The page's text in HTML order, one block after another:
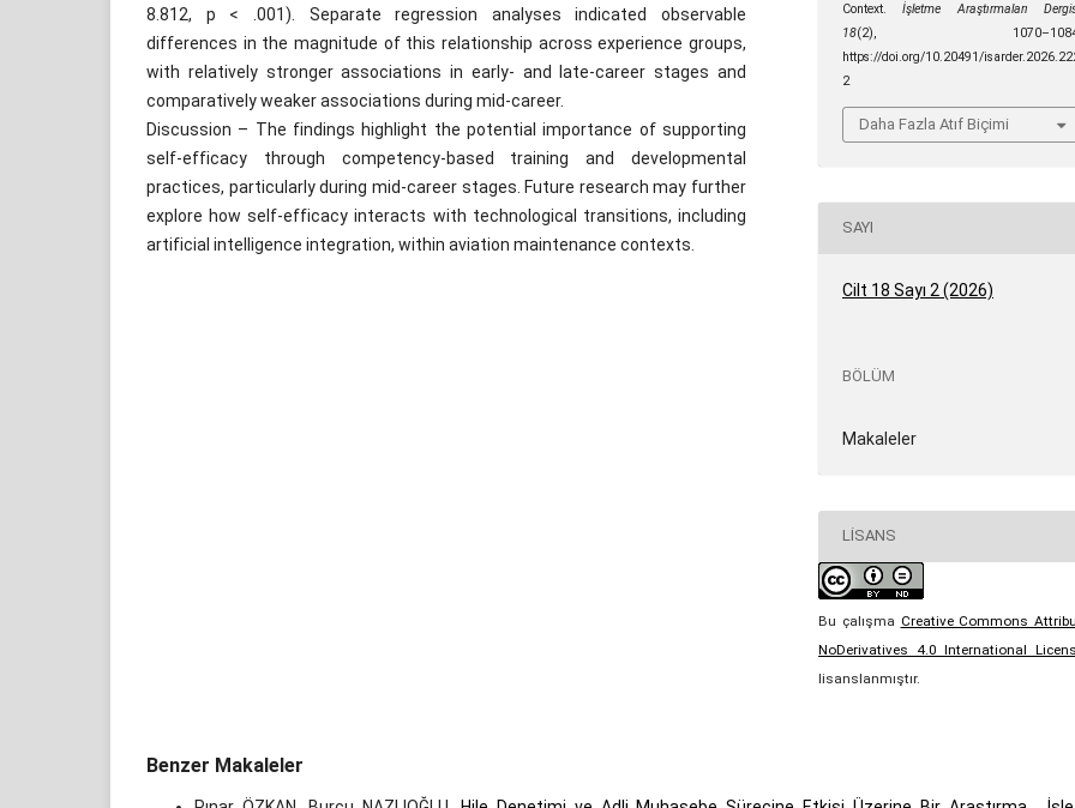
8.812, p < .001). Separate regression analyses indicated observable
differences in the magnitude of this relationship across experience groups,
with relatively stronger associations in early- and late-career stages and
comparatively weaker associations during mid-career.
Discussion – The findings highlight the potential importance of supporting
self-efficacy through competency-based training and developmental
practices, particularly during mid-career stages. Future research may further
explore how self-efficacy interacts with technological transitions, including
artificial intelligence integration, within aviation maintenance contexts.
Context.İşletme Araştırmaları
18(2),
https://doi.org/10.20491/
2
Daha Fazla Atıf Biçimi
SAYI
Cilt 18 Sayı 2 (2026)
BÖLÜM
Makaleler
LISANS
Bu çalışma Creative Commons
NoDerivatives 4.0 International
lisanslanmıştır.
Benzer Makaleler